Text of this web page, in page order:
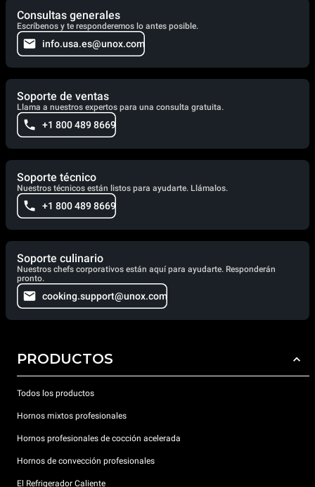
Consultas generales
Escríbenos y te responderemos lo antes posible.
info.usa.es@unox.com
Soporte de ventas
Llama a nuestros expertos para una consulta gratuita.
+1 800 489 8669
Soporte técnico
Nuestros técnicos están listos para ayudarte. Llámalos.
+1 800 489 8669
Soporte culinario
Nuestros chefs corporativos están aquí para ayudarte. Responderán
pronto.
cooking.support@unox.com
PRODUCTOS
Todos los productos
Hornos mixtos profesionales
Hornos profesionales de cocción acelerada
Hornos de convección profesionales
El Refrigerador Caliente